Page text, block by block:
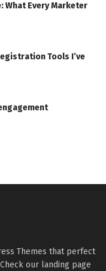
What Every Marketer
Tools I’ve
Themes that perfect
our landing page